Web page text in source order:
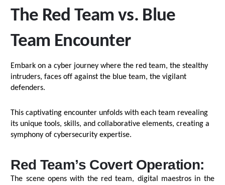
The Red Team vs. Blue
Team Encounter
Embark on a cyber journey where the red team, the stealthy
intruders, faces off against the blue team, the vigilant
defenders.
This captivating encounter unfolds with each team revealing
its unique tools, skills, and collaborative elements, creating a
symphony of cybersecurityexpertise.
Red Team’s Covert Operation:
The scene opens with the red team, digital maestros in the